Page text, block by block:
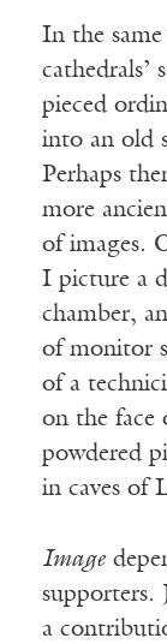
In the
cathedrals’
pieced
into an old
Perhaps
more
of images.
I picture a
chamber,
of monitor
of a
on the face
powdered
in caves of
Image
supporters.
a